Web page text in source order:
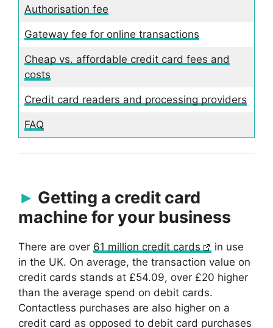
Authorisation fee
Gateway fee for online transactions
Cheap vs. affordable credit card fees and
costs
Credit card readers and processing providers
FAQ
Getting a credit card
machine for your business
There are over 61 million credit cards
in use
in the UK. On average, the transaction value on
credit cards stands at £54.09, over £20 higher
than the average spend on debit cards.
Contactless purchases are also higher on a
credit card as opposed to debit card purchases